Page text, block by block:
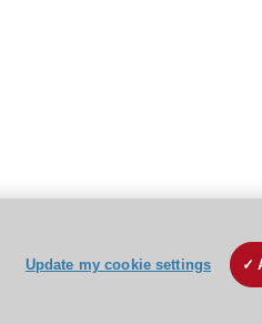
ESC Cookies
Update my cookie settings